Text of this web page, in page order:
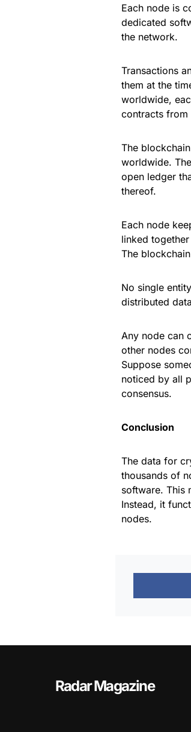
Each node is
dedicated
the network.
Transactions
them at the
worldwide,
contracts from
The
worldwide.
open ledger
thereof.
Each node
linked
The
No single
distributed
Any node can
other nodes
Suppose
noticed by all
consensus.
Conclusion
The data for
thousands of
software. This
Instead, it
nodes.
Radar Magazine